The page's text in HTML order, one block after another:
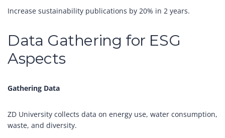
Increase sustainability publications by 20% in 2 years.
Data Gathering for ESG
Aspects
Gathering Data
ZD University collects data on energy use, water consumption,
waste, and diversity.